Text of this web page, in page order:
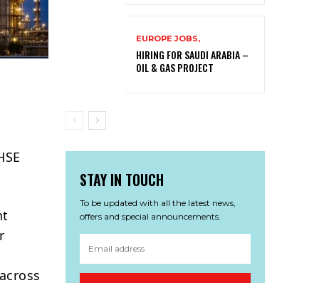
EUROPE JOBS,
HIRING FOR SAUDI ARABIA –
OIL & GAS PROJECT
STAY IN TOUCH
To be updated with all the latest news,
offers and special announcements.